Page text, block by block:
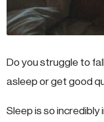
Do you struggle to
asleep or get good
Sleep is so